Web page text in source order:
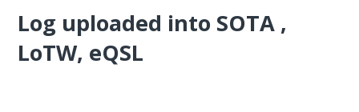
Log uploaded into SOTA ,
LoTW, eQSL